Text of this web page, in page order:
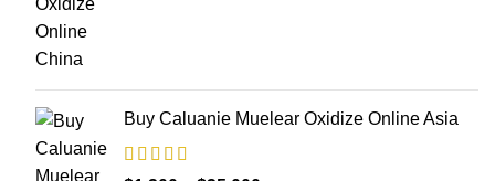
$35,000
Buy Caluanie Muelear Oxidize Online Asia